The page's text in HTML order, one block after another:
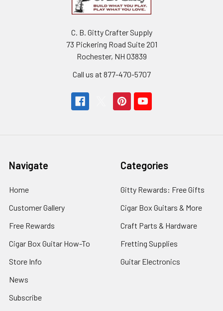
C. B. Gitty Crafter Supply
73 Pickering Road Suite 201
Rochester, NH 03839
Call us at 877-470-5707
Navigate
Home
Customer Gallery
Free Rewards
Cigar Box Guitar How-To
Store Info
News
Subscribe
Categories
Gitty Rewards: Free Gifts
Cigar Box Guitars & More
Craft Parts & Hardware
Fretting Supplies
Guitar Electronics